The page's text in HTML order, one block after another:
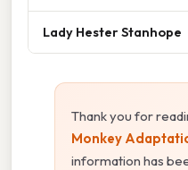
Lady Hester Stanhope
Thank you for
Monkey
information has